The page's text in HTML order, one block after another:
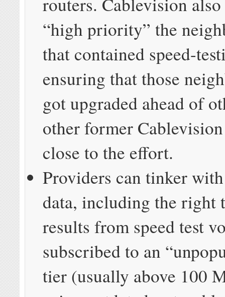
“high priority” the
that contained speed-
ensuring that those
got upgraded ahead of
other former
close to the effort.
Providers can tinker
data, including the right
results from speed test
subscribed to an
tier (usually above 100